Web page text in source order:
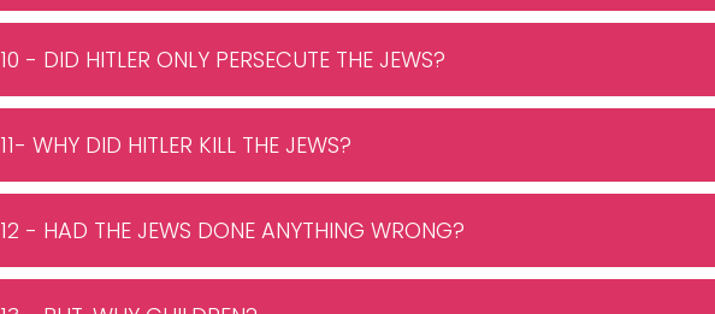
10 - DID HITLER ONLY PERSECUTE THE JEWS?
11- WHY DID HITLER KILL THE JEWS?
12 - HAD THE JEWS DONE ANYTHING WRONG?